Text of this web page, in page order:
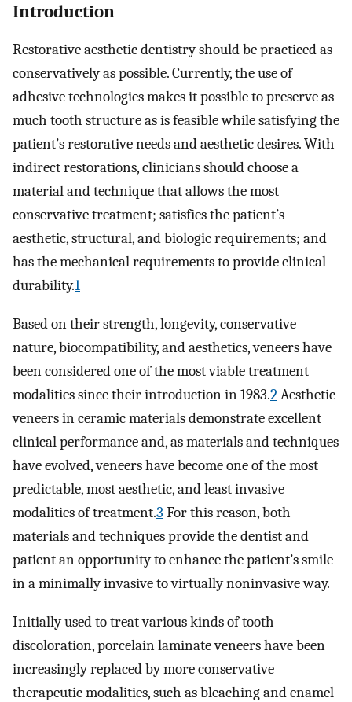
Introduction
Restorative aesthetic dentistry should be practiced as
conservatively as possible. Currently, the use of
adhesive technologies makes it possible to preserve as
much tooth structure as is feasible while satisfying the
patient’s restorative needs and aesthetic desires. With
indirect restorations, clinicians should choose a
material and technique that allows the most
conservative treatment; satisfies the patient’s
aesthetic, structural, and biologic requirements; and
has the mechanical requirements to provide clinical
durability.1
Based on their strength, longevity, conservative
nature, biocompatibility, and aesthetics, veneers have
been considered one of the most viable treatment
modalities since their introduction in 1983.2Aesthetic
veneers in ceramic materials demonstrate excellent
clinical performance and, as materials and techniques
have evolved, veneers have become one of the most
predictable, most aesthetic, and least invasive
modalities of treatment.3 For this reason, both
materials and techniques provide the dentist and
patient an opportunity to enhance the patient’s smile
in a minimally invasive to virtually noninvasive way.
Initially used to treat various kinds of tooth
discoloration, porcelain laminate veneers have been
increasingly replaced by more conservative
therapeutic modalities, such as bleaching and enamel